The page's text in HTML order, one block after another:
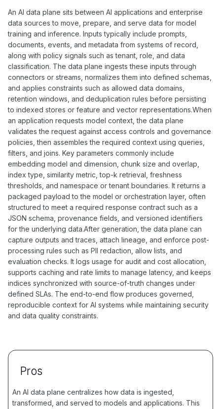
An AI data plane sits between AI applications and enterprise
data sources to move, prepare, and serve data for model
training and inference. Inputs typically include prompts,
documents, events, and metadata from systems of record,
along with policy signals such as tenant, role, and data
classification. The data plane ingests these inputs through
connectors or streams, normalizes them into defined schemas,
and applies constraints such as allowed data domains,
retention windows, and deduplication rules before persisting
to indexed stores or feature and vector representations.When
an application requests model context, the data plane
validates the request against access controls and governance
policies, then assembles the required context using queries,
filters, and joins. Key parameters commonly include
embedding model and dimension, chunk size and overlap,
index type, similarity metric, top-k retrieval, freshness
thresholds, and namespace or tenant boundaries. It returns a
packaged payload to the model or orchestration layer, often
structured to meet a required response contract such as a
JSON schema, provenance fields, and versioned identifiers
for the underlying data.After generation, the data plane can
capture outputs and traces, attach lineage, and enforce post-
processing rules such as PII redaction, allow lists, and
evaluation checks. It logs usage for audit and cost allocation,
supports caching and rate limits to manage latency, and keeps
indices synchronized with source-of-truth changes under
defined SLAs. The end-to-end flow produces governed,
reproducible context for AI systems while maintaining security
and data quality constraints.
Pros
An AI data plane centralizes how data is ingested,
transformed, and served to models and applications. This